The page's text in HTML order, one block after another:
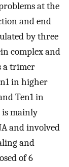
at the
and end
by three
complex and
a trimer
in higher
Ten1 in
is mainly
and involved
and
of 6